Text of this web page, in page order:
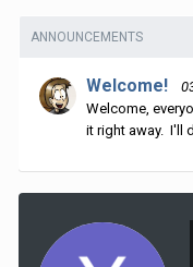
ANNOUNCEMENTS
Welcome!
Welcome,
it right away. I'll